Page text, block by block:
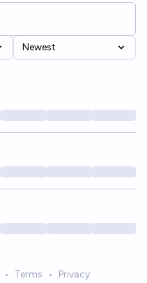
Newest
• Terms • Privacy